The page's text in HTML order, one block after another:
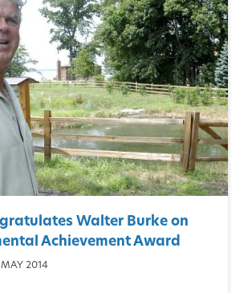
Walter Burke on
Achievement Award
MAY 2014